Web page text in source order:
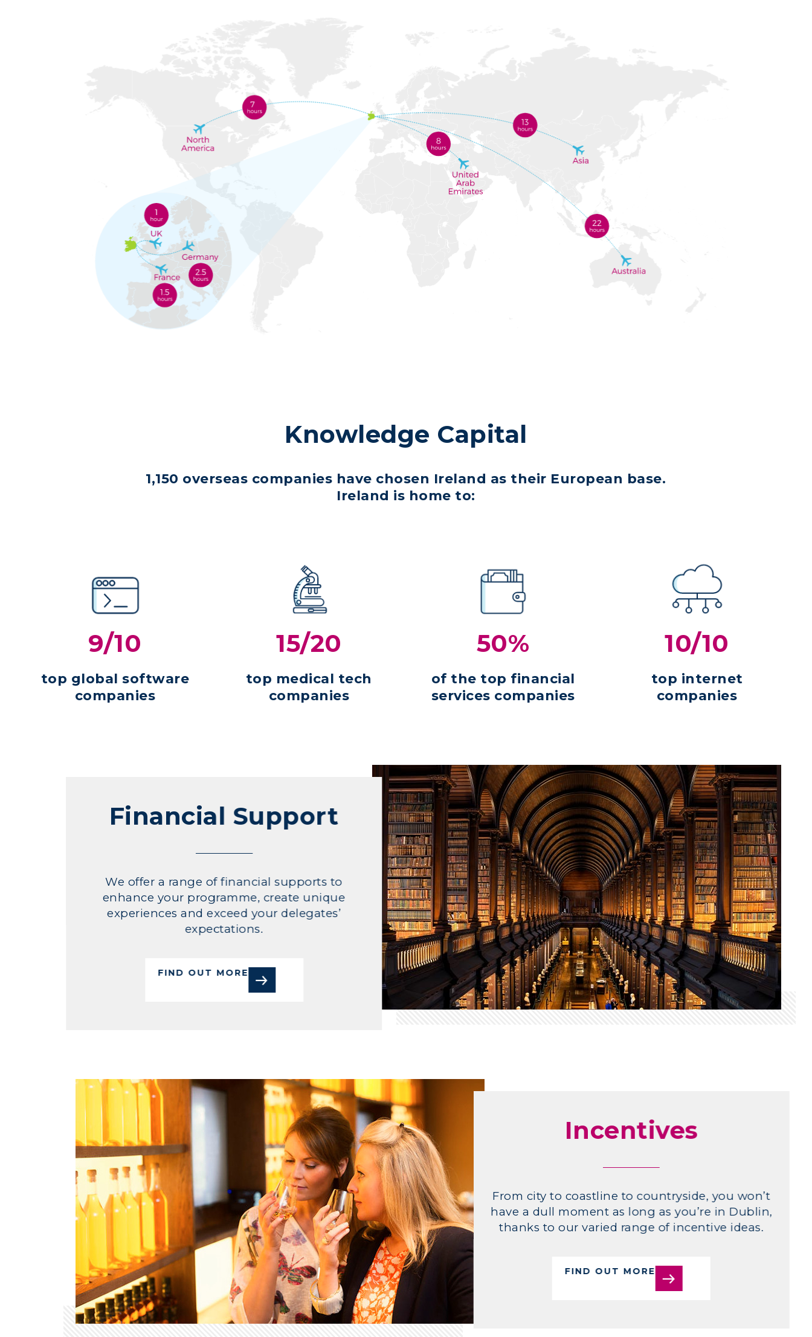
Knowledge Capital
1,150 overseas companies have chosen Ireland as their European base.
Ireland is home to:
9/10
top global software
companies
15/20
top medical tech
companies
50%
of the top financial
services companies
10/10
top internet
companies
Financial Support
We offer a range of financial supports to
enhance your programme, create unique
experiences and exceed your delegates’
expectations.
FIND OUT MORE
Incentives
From city to coastline to countryside, you won’t
have a dull moment as long as you’re in Dublin,
thanks to our varied range of incentive ideas.
FIND OUT MORE